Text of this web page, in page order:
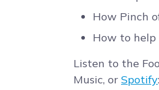
How Pinch
How to
Listen to the
Music, or Spotify: